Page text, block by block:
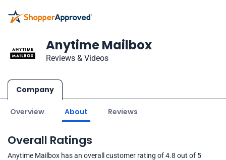
Anytime Mailbox
Reviews & Videos
Company
Overview About Reviews
Overall Ratings
Anytime Mailbox has an overall customer rating of 4.8 out of 5